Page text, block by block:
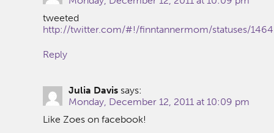
tweeted
http://twitter.com/#!/finntannermom/statuses/
Reply
Julia Davis says:
Monday, December 12, 2011 at 10:09 pm
Like Zoes on facebook!